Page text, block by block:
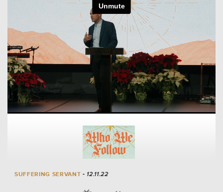
SUFFERING SERVANT - 12.11.22